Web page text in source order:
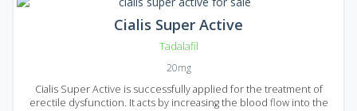
Cialis Super Active
Tadalafil
20mg
Cialis Super Active is successfully applied for the treatment of
erectile dysfunction. It acts by increasing the blood flow into the